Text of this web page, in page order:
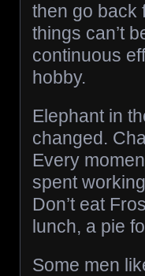
then go back
things can’t
continuous
hobby.
Elephant in
changed.
Every
spent
Don’t eat
lunch, a pie
Some men